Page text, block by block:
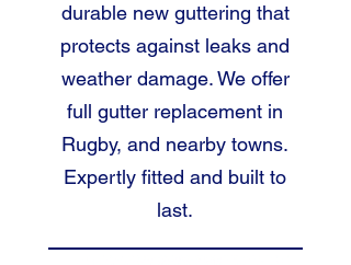
durable new guttering that
protects against leaks and
weather damage. We offer
full gutter replacement in
Rugby, and nearby towns.
Expertly fitted and built to
last.